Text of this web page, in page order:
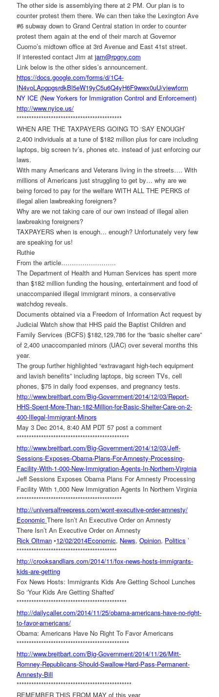
The other side is assemblying there at 2 PM. Our plan is to
counter protest them there. We can then take the Lexington Ave
#6 subway down to Grand Central station in order to counter
protest them again at the end of their march at Governor
Cuomo’s midtown office at 3rd Avenue and East 41st street.
If interested contact Jim atjam@rpgny.com
Link below is the other sides’s announcement.
https://docs.google.com/forms/d/1C4-
IN4voLApgpgsrdkBl5eW19yC5u6Q4yH6F9wwx0uU/viewform
NY ICE (New Yorkers for Immigration Control and Enforcement)
http://www.nyice.us/
*******************************************
WHEN ARE THE TAXPAYERS GOING TO ‘SAY ENOUGH’
2,400 individuals at a tune of $182 million plus for care including
laptops, big screen tv’s, phones etc. instead of just enforcing our
laws.
With many Americans and Veterans living in the streets…. With
millions of Americans just struggling to get by… why are we
being forced to pay for the welfare WITH ALL THE PERKS of
illegal alien lawbreaking foreigners?
Why are we not taking care of our own instead of illegal alien
lawbreaking foreigners?
TAXPAYERS when is enough… enough? Unfortunately very few
are speaking for us!
Ruthie
From the article……………………..
The Department of Health and Human Services has spent more
than $182 million funding the housing, entertainment and food of
unaccompanied illegal immigrant minors, a conservative
watchdog reveals.
Documents obtained via a Freedom of Information Act request by
Judicial Watch show that HHS paid the Baptist Children and
Family Services (BCFS) $182,129,786 for the “basic shelter care”
of 2,400 unaccompanied minors (UAC) over several months this
year.
The group further highlighted “extravagant high-tech equipment
and lavish benefits” including laptops, big screen TVs, cell
phones, $75 in daily food expenses, and pregnancy tests.
http://www.breitbart.com/Big-Government/2014/12/03/Report-
HHS-Spent-More-Than-182-Million-for-Basic-Shelter-Care-on-2-
400-Illegal-Immigrant-Minors
May 3 Dec 2014, 8:40 AM PDT 57 post a comment
**********************************************
http://www.breitbart.com/Big-Government/2014/12/03/Jeff-
Sessions-Exposes-Obama-Plans-For-Amnesty-Processing-
Facility-With-1-000-New-Immigration-Agents-In-Northern-Virginia
Jeff Sessions Exposes Obama Plans For Amnesty Processing
Facility With 1,000 New Immigration Agents In Northern Virginia
*******************************************
http://universalfreepress.com/wont-executive-order-amnesty/
EconomicThere Isn’t An Executive Order on Amnesty
There Isn’t An Executive Order on Amnesty
Rick Oltman •12/02/2014Economic, News,Opinion, Politics ’
*****************************************
http://crooksandliars.com/2014/11/fox-news-hosts-immigrants-
kids-are-getting
Fox News Hosts: Immigrants Kids Are Getting School Lunches
So ‘Your Kids Are Getting Shafted’
*********************************************
http://dailycaller.com/2014/11/25/obama-americans-have-no-right-
to-favor-americans/
Obama: Americans Have No Right To Favor Americans
**********************************************
http://www.breitbart.com/Big-Government/2014/11/26/Mitt-
Romney-Republicans-Should-Swallow-Hard-Pass-Permanent-
Amnesty-Bill
***********************************************
REMEMBER THIS FROM MAY of this year